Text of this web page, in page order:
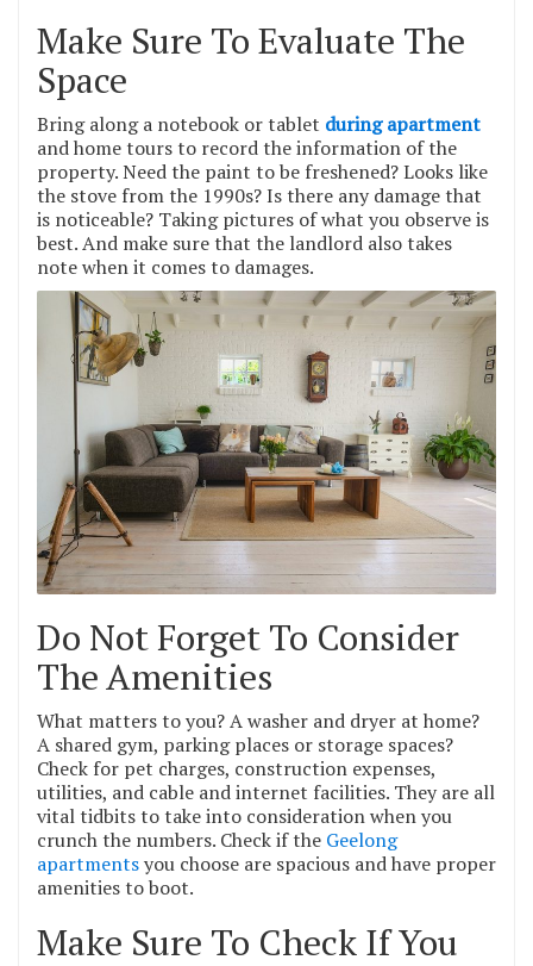
Make Sure To Evaluate The
Space
Bring along a notebook or tablet during apartment
and home tours to record the information of the
property. Need the paint to be freshened? Looks like
the stove from the 1990s? Is there any damage that
is noticeable? Taking pictures of what you observe is
best. And make sure that the landlord also takes
note when it comes to damages.
Do Not Forget To Consider
The Amenities
What matters to you? A washer and dryer at home?
A shared gym, parking places or storage spaces?
Check for pet charges, construction expenses,
utilities, and cable and internet facilities. They are all
vital tidbits to take into consideration when you
crunch the numbers. Check if the Geelong
apartmentsyou choose are spacious and have proper
amenities to boot.
Make Sure To Check If You